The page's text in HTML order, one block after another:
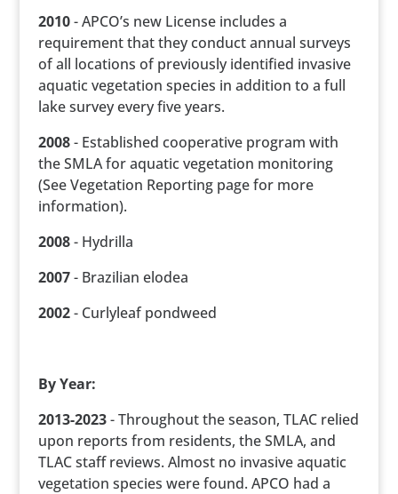
2010- APCO’s new License includes a
requirement that they conduct annual surveys
of all locations of previously identified invasive
aquatic vegetation species in addition to a full
lake survey every five years.
2008- Established cooperative program with
the SMLA for aquatic vegetation monitoring
(See Vegetation Reporting page for more
information).
2008- Hydrilla
2007- Brazilian elodea
2002- Curlyleaf pondweed
By Year:
2013-2023- Throughout the season, TLAC relied
upon reports from residents, the SMLA, and
TLAC staff reviews. Almost no invasive aquatic
vegetation species were found. APCO had a